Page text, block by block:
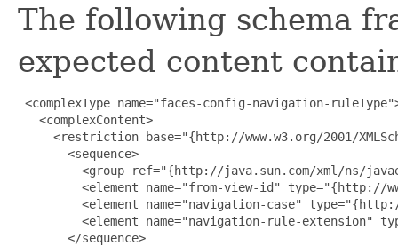
The following schema
expected content
<complexType name="faces-config-navigation-
   <complexContent>
<restriction base="{http://www.w3.org/2001/
       <sequence>
<group ref="{http://java.sun.com/xml/ns/
<element name="from-view-id" type="{http://
<element name="navigation-case"
<element name="navigation-rule-extension"
       </sequence>